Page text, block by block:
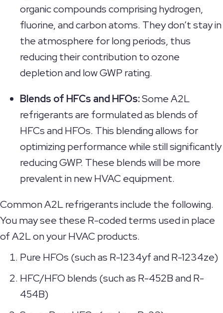
organic compounds comprising hydrogen,
fluorine, and carbon atoms. They don’t stay in
the atmosphere for long periods, thus
reducing their contribution to ozone
depletion and low GWP rating.
Blends of HFCs and HFOs:Some A2L
refrigerants are formulated as blends of
HFCs and HFOs. This blending allows for
optimizing performance while still significantly
reducing GWP. These blends will be more
prevalent in new HVAC equipment.
Common A2L refrigerants include the following.
You may see these R-coded terms used in place
of A2L on your HVAC products.
Pure HFOs (such as R-1234yf and R-1234ze)
HFC/HFO blends (such as R-452B and R-
454B)